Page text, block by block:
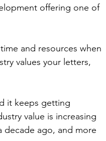
offering one of
and resources when
values your letters,
it keeps getting
value is increasing
decade ago, and more